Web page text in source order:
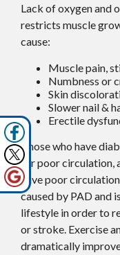
Lack of oxygen and
restricts muscle
cause:
Muscle pain,
Numbness or
Skin
Slower nail &
Erectile
Those who have
for poor circulation,
have poor
caused by PAD and
lifestyle in order to
or stroke. Exercise
dramatically